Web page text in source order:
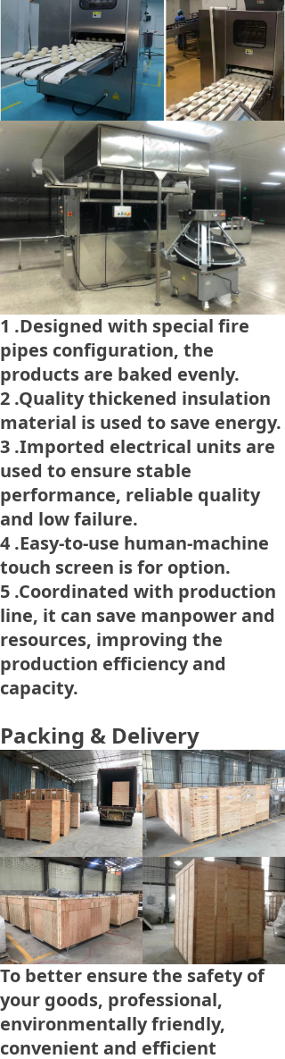
1 .Designed with special fire
pipes configuration, the
products are baked evenly.
2 .Quality thickened insulation
material is used to save energy.
3 .Imported electrical units are
used to ensure stable
performance, reliable quality
and low failure.
4 .Easy-to-use human-machine
touch screen is for option.
5 .Coordinated with production
line, it can save manpower and
resources, improving the
production efficiency and
capacity.
Packing & Delivery
To better ensure the safety of
your goods, professional,
environmentally friendly,
convenient and efficient